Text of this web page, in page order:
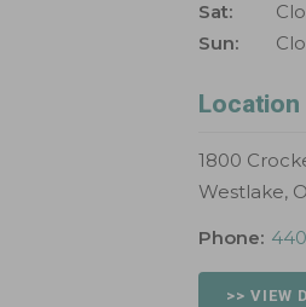
Sat:
Sun:
Location
1800
Westlake,
Phone:
>> VIEW